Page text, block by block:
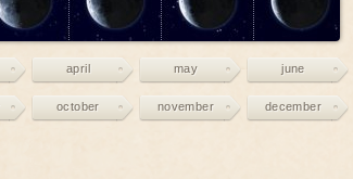
april may june
october november december